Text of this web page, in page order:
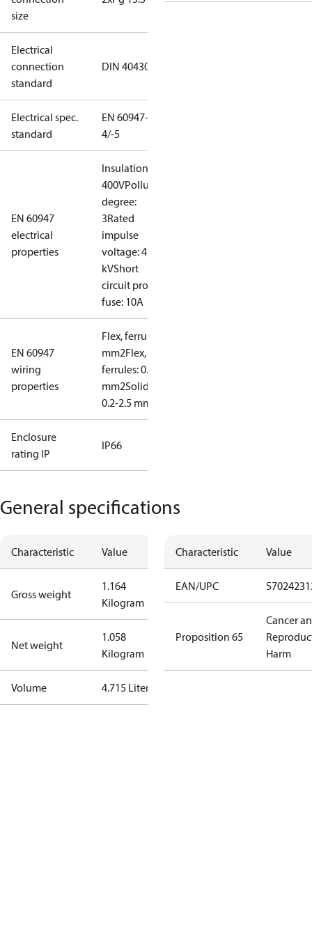
size
Electrical
connection
standard
DIN 40430
Electrical spec.
standard
EN 60947-
4/-5
EN 60947
electrical
properties
Insulation:
400VPollution
degree:
3Rated
impulse
voltage: 4
kVShort
circuit prot,
fuse: 10A
EN 60947
wiring
properties
Flex, ferrules: 0.2-1.5
mm2Flex, no
ferrules: 0.2-2.5
mm2Solid/stranded:
0.2-2.5 mm2
Enclosure
rating IP
IP66
General specifications
Characteristic Value
Gross weight
1.164
Kilogram
Net weight
1.058
Kilogram
Volume 4.715 Liter
Characteristic Value
EAN/UPC
Proposition 65
Cancer
Harm